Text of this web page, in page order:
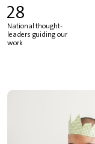
28
National thought-
leaders guiding our
work